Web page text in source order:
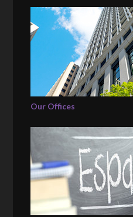
Our Offices